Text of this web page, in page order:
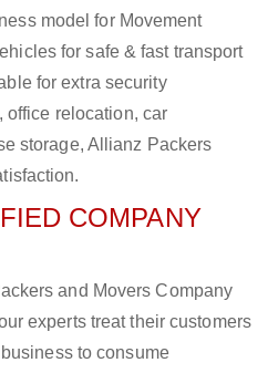
model for Movement
for safe & fast transport
for extra security
office relocation, car
storage, Allianz Packers
COMPANY
and Movers Company
experts treat their customers
to consume